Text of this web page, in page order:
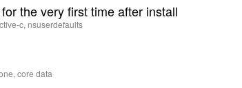
the very first time after install
c, nsuserdefaults
core data